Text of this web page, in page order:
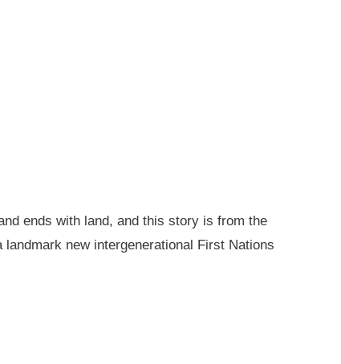
ends with land, and this story is from the
new intergenerational First Nations